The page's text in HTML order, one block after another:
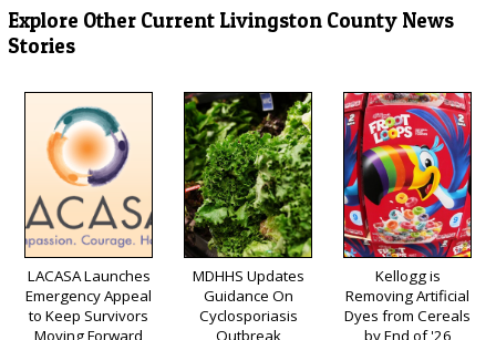
Explore Other Current Livingston County News
Stories
LACASA Launches
Emergency Appeal
to Keep Survivors
Moving Forward
MDHHS Updates
Guidance On
Cyclosporiasis
Outbreak
Kellogg is
Removing Artificial
Dyes from Cereals
by End of '26